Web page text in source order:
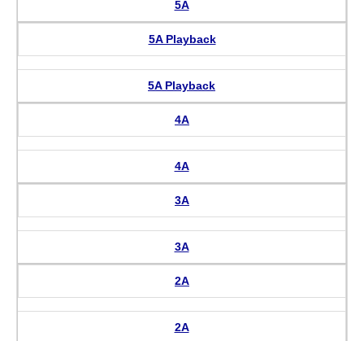
5A
5A Playback
5A Playback
4A
4A
3A
3A
2A
2A